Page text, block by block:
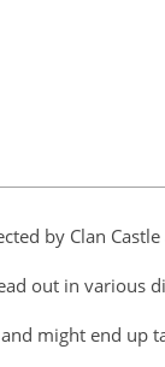
by Clan Castle
out in various
might end up